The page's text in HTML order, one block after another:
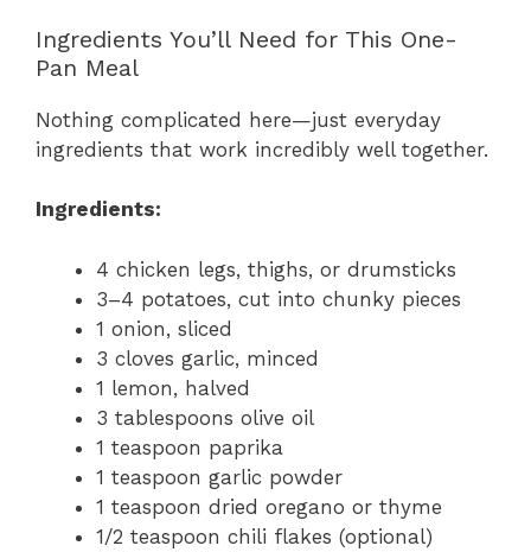
Ingredients You’ll Need for This One-
Pan Meal
Nothing complicated here—just everyday
ingredients that work incredibly well together.
Ingredients:
4 chicken legs, thighs, or drumsticks
3–4 potatoes, cut into chunky pieces
1 onion, sliced
3 cloves garlic, minced
1 lemon, halved
3 tablespoons olive oil
1 teaspoon paprika
1 teaspoon garlic powder
1 teaspoon dried oregano or thyme
1/2 teaspoon chili flakes (optional)